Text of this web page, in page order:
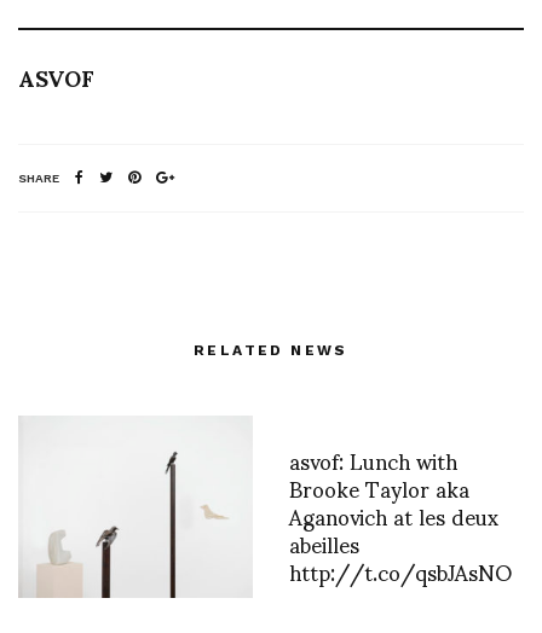
ASVOF
SHARE
RELATED NEWS
asvof: Lunch with
Brooke Taylor aka
Aganovich at les deux
abeilles
http://t.co/qsbJAsNO